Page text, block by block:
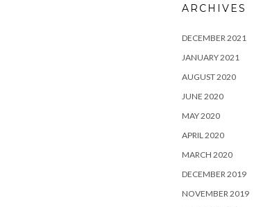
ARCHIVES
DECEMBER 2021
JANUARY 2021
AUGUST 2020
JUNE 2020
MAY 2020
APRIL 2020
MARCH 2020
DECEMBER 2019
NOVEMBER 2019